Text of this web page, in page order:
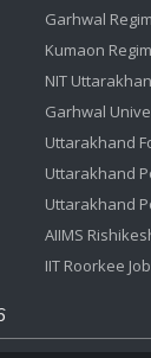
Garhwal
Kumaon
NIT
Garhwal
Uttarakhand
Uttarakhand
Uttarakhand
AIIMS
IIT Roorkee